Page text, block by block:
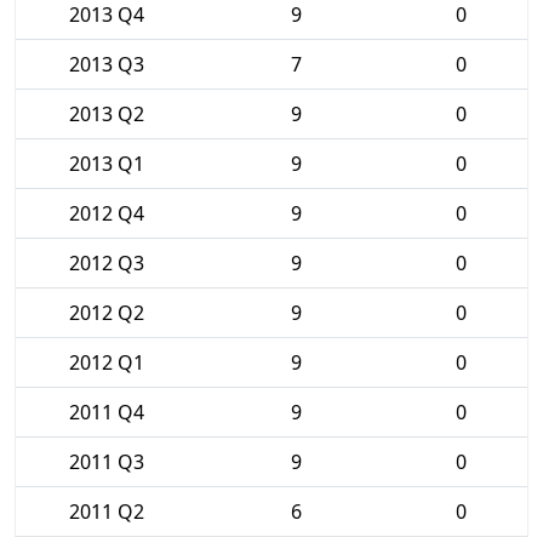
2013 Q4
9
0
2013 Q3
7
0
2013 Q2
9
0
2013 Q1
9
0
2012 Q4
9
0
2012 Q3
9
0
2012 Q2
9
0
2012 Q1
9
0
2011 Q4
9
0
2011 Q3
9
0
2011 Q2
6
0